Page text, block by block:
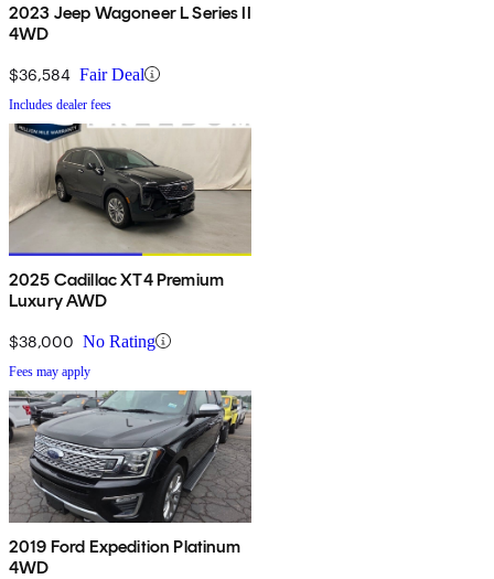
2023 Jeep Wagoneer L Series II
4WD
$36,584 Fair Deal
Includes dealer fees
2025 Cadillac XT4 Premium
Luxury AWD
$38,000 No Rating
Fees may apply
2019 Ford Expedition Platinum
4WD